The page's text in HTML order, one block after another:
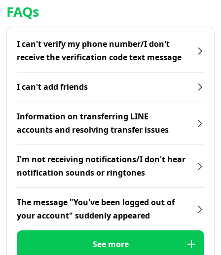
FAQs
I can't verify my phone number/I don't
receive the verification code text message
I can't add friends
Information on transferring LINE
accounts and resolving transfer issues
I'm not receiving notifications/I don't hear
notification sounds or ringtones
The message "You've been logged out of
your account" suddenly appeared
See more